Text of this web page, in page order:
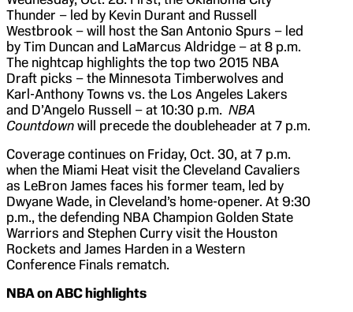
Thunder – led by Kevin Durant and Russell
Westbrook – will host the San Antonio Spurs – led
by Tim Duncan and LaMarcus Aldridge – at 8 p.m.
The nightcap highlights the top two 2015 NBA
Draft picks – the Minnesota Timberwolves and
Karl-Anthony Towns vs. the Los Angeles Lakers
and D’Angelo Russell – at 10:30 p.m. NBA
Countdown will precede the doubleheader at 7 p.m.
Coverage continues on Friday, Oct. 30, at 7 p.m.
when the Miami Heat visit the Cleveland Cavaliers
as LeBron James faces his former team, led by
Dwyane Wade, in Cleveland’s home-opener. At 9:30
p.m., the defending NBA Champion Golden State
Warriors and Stephen Curry visit the Houston
Rockets and James Harden in a Western
Conference Finals rematch.
NBA on ABC highlights